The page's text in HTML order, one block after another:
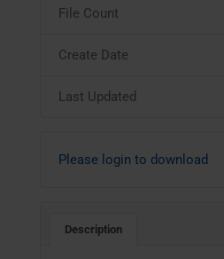
File Count
Create Date
Last Updated
Please login to download
Description